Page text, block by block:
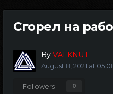
Сгорел на
ByVALKNUT
August 8, 2021 at
Followers 0